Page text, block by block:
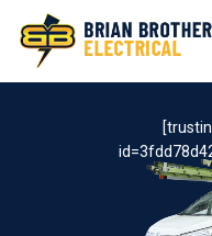
content